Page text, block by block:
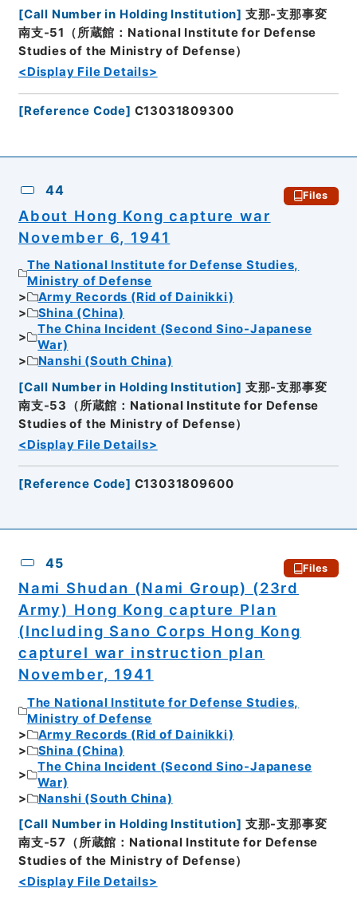
[Call Number in Holding Institution] 支那-支那事変
南支-51（所蔵館：National Institute for Defense
Studies of the Ministry of Defense）
<Display File Details>
[Reference Code] C13031809300
44 Files
About Hong Kong capture war
November 6, 1941
The National Institute for Defense Studies,
Ministry of Defense
Army Records (Rid of Dainikki)
Shina (China)
The China Incident (Second Sino-Japanese
War)
Nanshi (South China)
[Call Number in Holding Institution] 支那-支那事変
南支-53（所蔵館：National Institute for Defense
Studies of the Ministry of Defense）
<Display File Details>
[Reference Code] C13031809600
45 Files
Nami Shudan (Nami Group) (23rd
Army) Hong Kong capture Plan
(Including Sano Corps Hong Kong
captureI war instruction plan
November, 1941
The National Institute for Defense Studies,
Ministry of Defense
Army Records (Rid of Dainikki)
Shina (China)
The China Incident (Second Sino-Japanese
War)
Nanshi (South China)
[Call Number in Holding Institution] 支那-支那事変
南支-57（所蔵館：National Institute for Defense
Studies of the Ministry of Defense）
<Display File Details>